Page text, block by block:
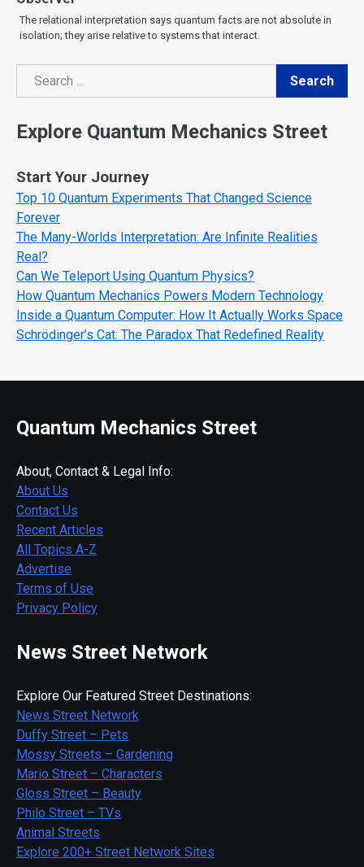
The relational interpretation says quantum facts are not absolute in
isolation; they arise relative to systems that interact.
Search
Search
Explore Quantum Mechanics Street
Start Your Journey
Top 10 Quantum Experiments That Changed Science
Forever
The Many-Worlds Interpretation: Are Infinite Realities
Real?
Can We Teleport Using Quantum Physics?
How Quantum Mechanics Powers Modern Technology
Inside a Quantum Computer: How It Actually Works Space
Schrödinger’s Cat: The Paradox That Redefined Reality
Quantum Mechanics Street
About, Contact & Legal Info:
About Us
Contact Us
Recent Articles
All Topics A-Z
Advertise
Terms of Use
Privacy Policy
News Street Network
Explore Our Featured Street Destinations:
News Street Network
Duffy Street – Pets
Mossy Streets – Gardening
Mario Street – Characters
Gloss Street – Beauty
Philo Street – TVs
Animal Streets
Explore 200+ Street Network Sites